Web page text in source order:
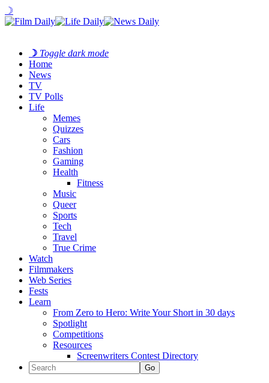
☽
☽ Toggle dark mode
Home
News
TV
TV Polls
Life
Memes
Quizzes
Cars
Fashion
Gaming
Health
Fitness
Music
Queer
Sports
Tech
Travel
True Crime
Watch
Filmmakers
Web Series
Fests
Learn
From Zero to Hero: Write Your Short in 30 days
Spotlight
Competitions
Resources
Screenwriters Contest Directory